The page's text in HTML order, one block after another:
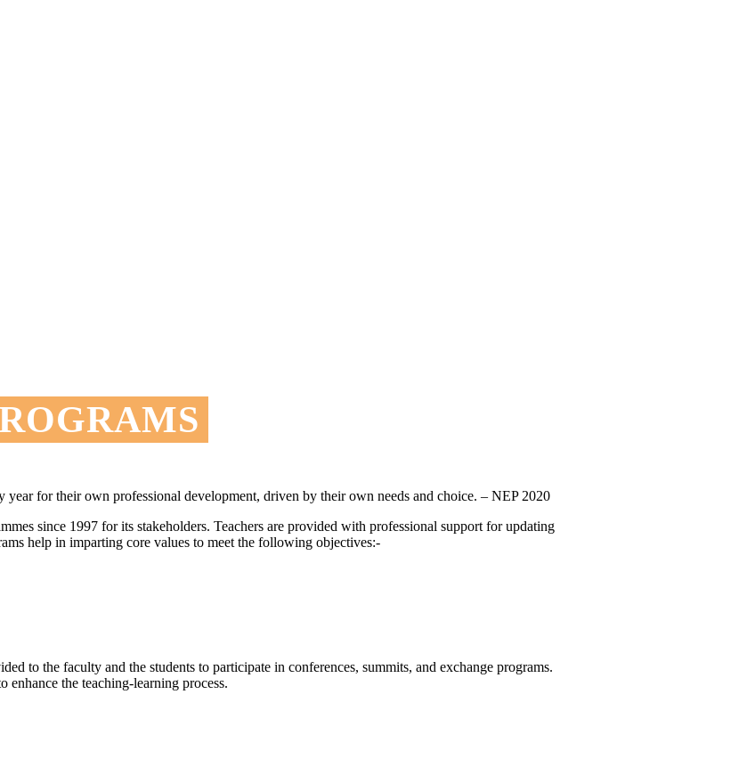
for their own professional development, driven by their own needs and choice. – NEP 2020
since 1997 for its stakeholders. Teachers are provided with professional support for updating
help in imparting core values to meet the following objectives:-
to the faculty and the students to participate in conferences, summits, and exchange programs.
enhance the teaching-learning process.